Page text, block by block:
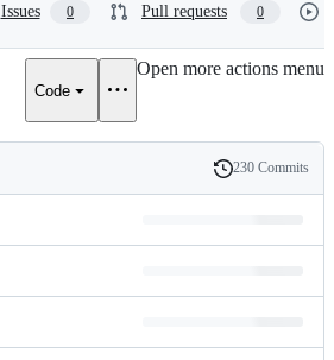
Issues 0 Pull requests 0
Code
Open more actions menu
History
230 Commits